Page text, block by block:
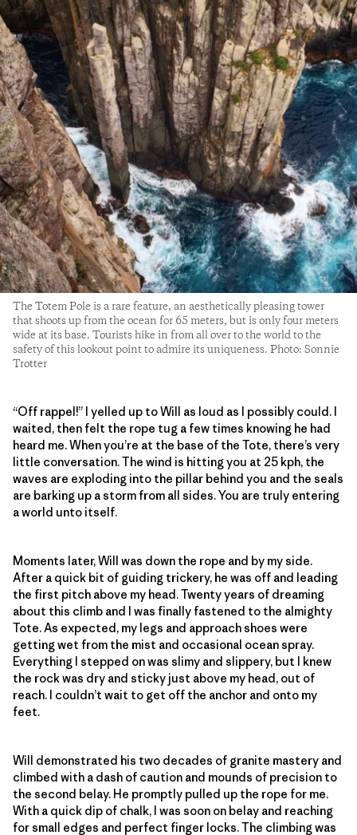
The Totem Pole is a rare feature, an aesthetically pleasing tower
that shoots up from the ocean for 65 meters, but is only four meters
wide at its base. Tourists hike in from all over to the world to the
safety of this lookout point to admire its uniqueness. Photo: Sonnie
Trotter
“Off rappel!” I yelled up to Will as loud as I possibly could. I
waited, then felt the rope tug a few times knowing he had
heard me. When you’re at the base of the Tote, there’s very
little conversation. The wind is hitting you at 25 kph, the
waves are exploding into the pillar behind you and the seals
are barking up a storm from all sides. You are truly entering
a world unto itself.
Moments later, Will was down the rope and by my side.
After a quick bit of guiding trickery, he was off and leading
the first pitch above my head. Twenty years of dreaming
about this climb and I was finally fastened to the almighty
Tote. As expected, my legs and approach shoes were
getting wet from the mist and occasional ocean spray.
Everything I stepped on was slimy and slippery, but I knew
the rock was dry and sticky just above my head, out of
reach. I couldn’t wait to get off the anchor and onto my
feet.
Will demonstrated his two decades of granite mastery and
climbed with a dash of caution and mounds of precision to
the second belay. He promptly pulled up the rope for me.
With a quick dip of chalk, I was soon on belay and reaching
for small edges and perfect finger locks. The climbing was